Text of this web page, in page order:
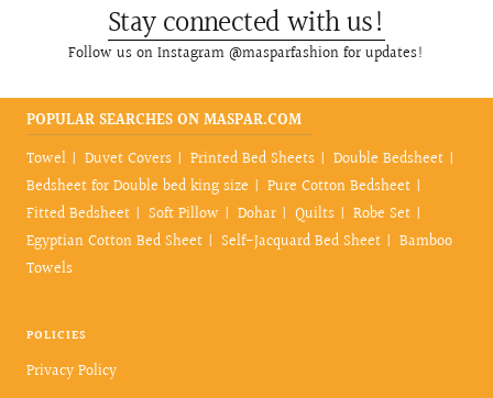
Stay connected with us!
Follow us on Instagram @masparfashion for updates!
POPULAR SEARCHES ON MASPAR.COM
Towel
Duvet Covers Printed Bed Sheets
Double Bedsheet
Bedsheet for Double bed king size
Pure Cotton Bedsheet
Fitted Bedsheet
Soft Pillow Dohar Quilts
Robe Set
Egyptian Cotton Bed Sheet
Self-Jacquard Bed Sheet
Bamboo
Towels
POLICIES
Privacy Policy